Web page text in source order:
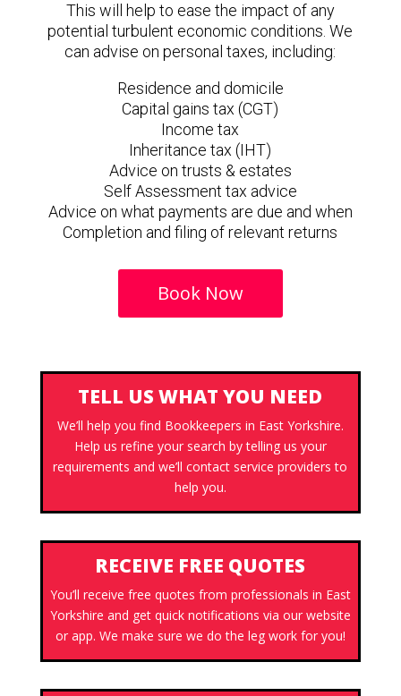
This will help to ease the impact of any
potential turbulent economic conditions. We
can advise on personal taxes, including:
Residence and domicile
Capital gains tax (CGT)
Income tax
Inheritance tax (IHT)
Advice on trusts & estates
Self Assessment tax advice
Advice on what payments are due and when
Completion and filing of relevant returns
Book Now
TELL US WHAT YOU NEED
We’ll help you find Bookkeepers in East Yorkshire.
Help us refine your search by telling us your
requirements and we’ll contact service providers to
help you.
RECEIVE FREE QUOTES
You’ll receive free quotes from professionals in East
Yorkshire and get quick notifications via our website
or app. We make sure we do the leg work for you!